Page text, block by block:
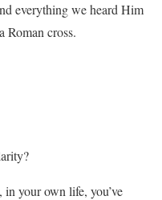
everything we heard Him
Roman cross.
your own life, you’ve